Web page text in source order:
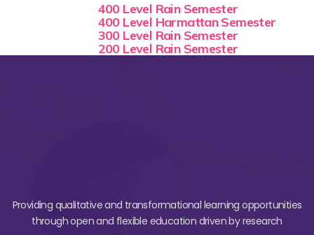
400 Level Rain Semester
400 Level Harmattan Semester
300 Level Rain Semester
200 Level Rain Semester
Providing qualitative and transformational learning opportunities
through open and flexible education driven by research